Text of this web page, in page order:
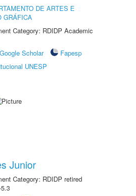
DE ARTES E
GRÁFICA
Category: RDIDP Academic
Google Scholar
Fapesp
UNESP
Junior
Category: RDIDP retired